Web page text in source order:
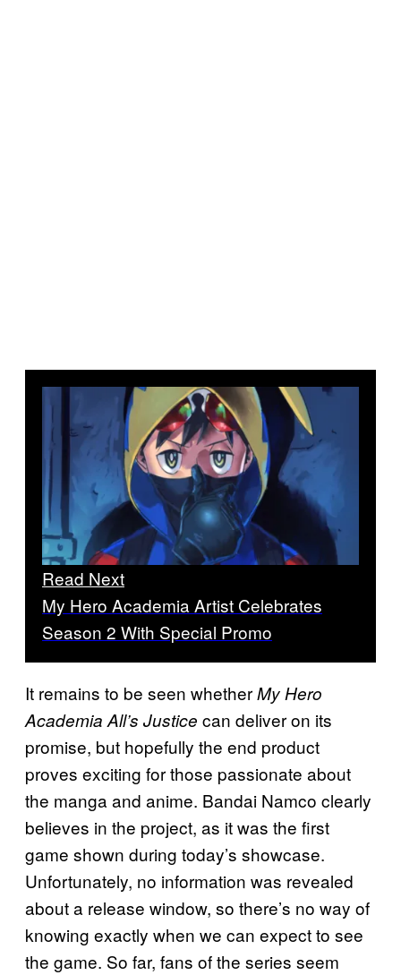
Read Next
My Hero Academia Artist Celebrates
Season 2 With Special Promo
It remains to be seen whetherMy Hero
Academia All’s Justice can deliver on its
promise, but hopefully the end product
proves exciting for those passionate about
the manga and anime. Bandai Namco clearly
believes in the project, as it was the first
game shown during today’s showcase.
Unfortunately, no information was revealed
about a release window, so there’s no way of
knowing exactly when we can expect to see
the game. So far, fans of the series seem